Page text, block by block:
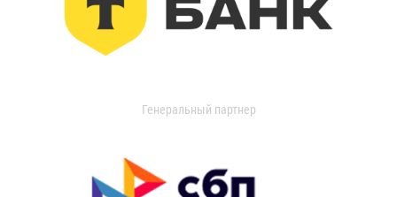
Генеральный партнер